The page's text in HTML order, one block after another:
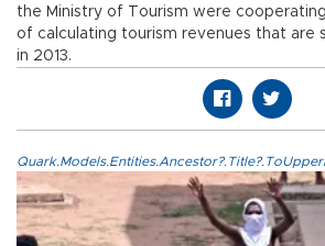
the Ministry of Tourism were
of calculating tourism revenues that
in 2013.